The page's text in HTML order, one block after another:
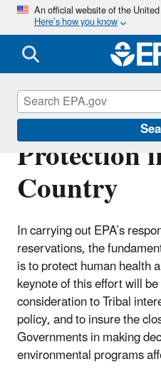
An official website of the
Here’s how you know
Protection
Country
In carrying out EPA’s
reservations, the
is to protect human health
keynote of this effort will
consideration to Tribal
policy, and to insure the
Governments in making
environmental programs